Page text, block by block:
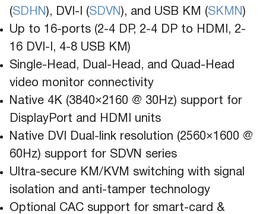
(SDHN ), DVI-I (SDVN ), and USB KM (SKMN )
Up to 16-ports (2-4 DP, 2-4 DP to HDMI, 2-
16 DVI-I, 4-8 USB KM)
Single-Head, Dual-Head, and Quad-Head
video monitor connectivity
Native 4K (3840×2160 @ 30Hz) support for
DisplayPort and HDMI units
Native DVI Dual-link resolution (2560×1600 @
60Hz) support for SDVN series
Ultra-secure KM/KVM switching with signal
isolation and anti-tamper technology
Optional CAC support for smart-card &